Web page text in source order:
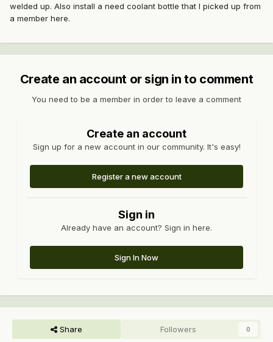
welded up. Also install a need coolant bottle that I picked up from
a member here.
Create an account or sign in to comment
You need to be a member in order to leave a comment
Create an account
Sign up for a new account in our community. It's easy!
Register a new account
Sign in
Already have an account? Sign in here.
Sign In Now
Share Followers 0